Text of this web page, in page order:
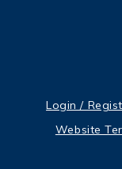
Login /
Website